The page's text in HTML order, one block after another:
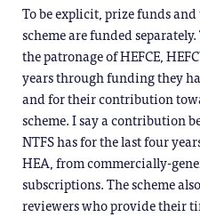
To be explicit, prize funds
scheme are funded
the patronage of HEFCE,
years through funding they
and for their contribution
scheme. I say a contribution
NTFS has for the last four
HEA, from commercially-
subscriptions. The scheme
reviewers who provide their